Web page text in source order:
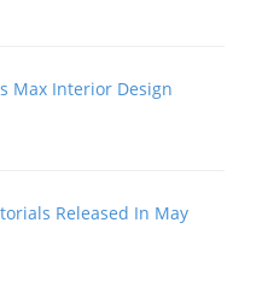
Max Interior Design
Released In May